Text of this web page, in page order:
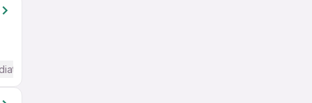
/ Advanced) English